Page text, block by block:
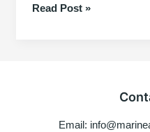
Basic
Read Post »
Email: